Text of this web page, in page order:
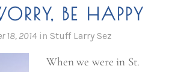
h
i
BE HAPPY
18, 2014 in Stuff Larry Sez
When we were in St.